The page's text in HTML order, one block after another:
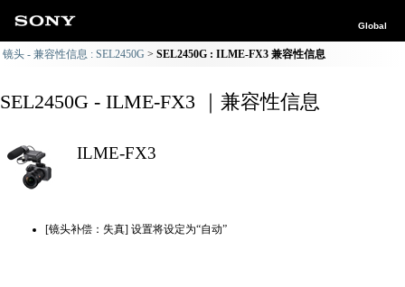
Global
镜头 - 兼容性信息 : SEL2450G SEL2450G : ILME-FX3 兼容性信息
SEL2450G - ILME-FX3 ｜兼容性信息
ILME-FX3
[镜头补偿：失真] 设置将设定为“自动”